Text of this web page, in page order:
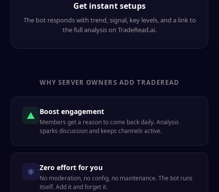
Get instant setups
The bot responds with trend, signal, key levels, and a link to
the full analysis on TradeRead.ai.
WHY SERVER OWNERS ADD TRADEREAD
▲ Boost engagement
Members get a reason to come back daily. Analysis
sparks discussion and keeps channels active.
⚛ Zero effort for you
No moderation, no config, no maintenance. The bot runs
itself. Add it and forget it.